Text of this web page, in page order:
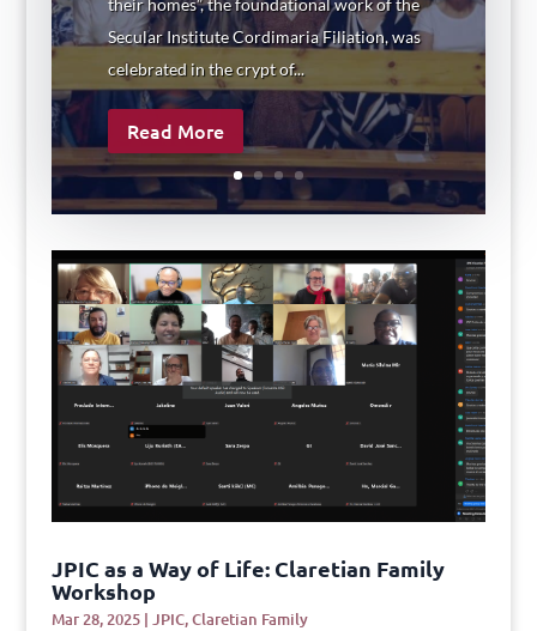
their homes”, the foundational work of the
Secular Institute Cordimaria Filiation, was
celebrated in the crypt of...
Read More
JPIC as a Way of Life: Claretian Family
Workshop
Mar 28, 2025| JPIC,Claretian Family